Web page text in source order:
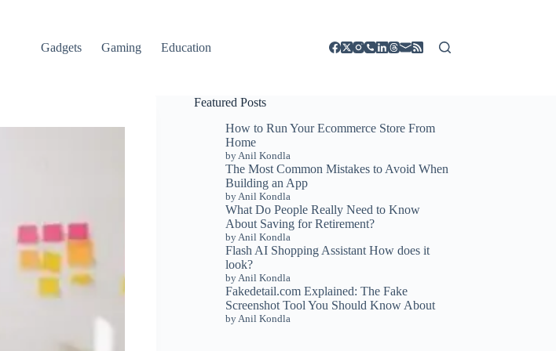
Gadgets Gaming Education
Featured Posts
How to Run Your Ecommerce Store From
Home
by Anil Kondla
The Most Common Mistakes to Avoid When
Building an App
by Anil Kondla
What Do People Really Need to Know
About Saving for Retirement?
by Anil Kondla
Flash AI Shopping Assistant How does it
look?
by Anil Kondla
Fakedetail.com Explained: The Fake
Screenshot Tool You Should Know About
by Anil Kondla